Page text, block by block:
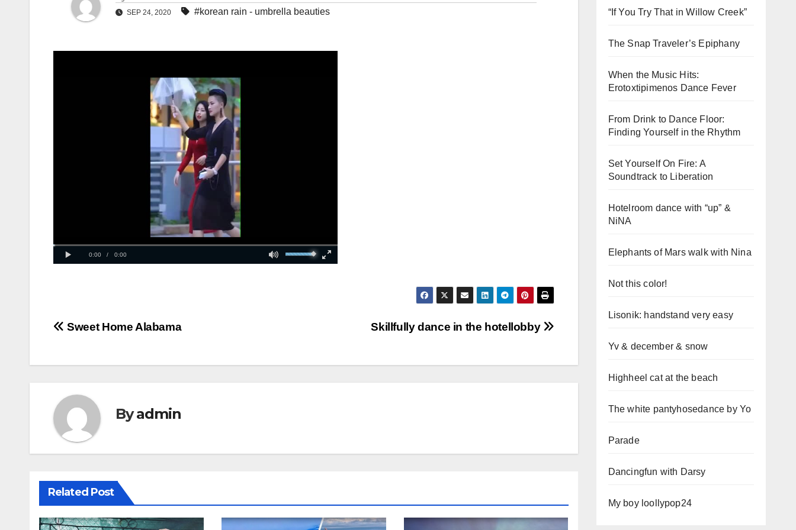
SEP 24, 2020 #korean rain - umbrella beauties
Post
Skillfully dance in the hotellobby
Sweet Home Alabama
Byadmin
Related Post
“If You Try That in Willow Creek”
The Snap Traveler’s Epiphany
When the Music Hits:
Erotoxtipimenos Dance Fever
From Drink to Dance Floor:
Finding Yourself in the Rhythm
Set Yourself On Fire: A
Soundtrack to Liberation
Hotelroom dance with “up” &
NiNA
Elephants of Mars walk with Nina
Not this color!
Lisonik: handstand very easy
Yv & december & snow
Highheel cat at the beach
The white pantyhosedance by Yo
Parade
Dancingfun with Darsy
My boy loollypop24